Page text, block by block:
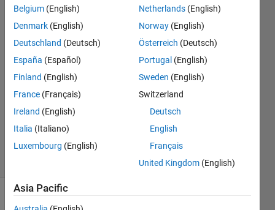
Anirban
Ghosh
15 Mar
2021
1 Answer
Updated
2021
10 Views
Belgium (English)
Denmark (English)
Deutschland (Deutsch)
España (Español)
Finland (English)
France (Français)
Ireland (English)
Italia (Italiano)
Luxembourg (English)
Netherlands (English)
Norway (English)
Österreich (Deutsch)
Portugal (English)
Sweden (English)
Switzerland
Deutsch
English
Français
United Kingdom (English)
Asia Pacific